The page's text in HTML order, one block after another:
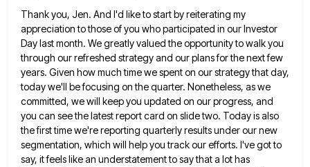
Thank you, Jen. And I'd like to start by reiterating my
appreciation to those of you who participated in ourInvestor
Day last month. We greatly valued the opportunity to walk you
through our refreshed strategy and our plans forthe next few
years. Given how much time we spent on our strategy that day,
today we'll be focusing on the quarter. Nonetheless, as we
committed, we will keep you updated on our progress, and
you can see the latestreport card on slide two. Today is also
the first time we're reporting quarterly results under our new
segmentation, which will help you track our efforts. I've got to
say, it feels like an understatement to say that a lothas